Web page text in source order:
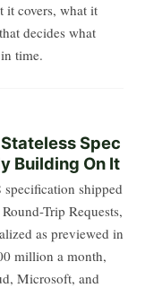
it covers, what it
decides what
time.
Spec
Building On It
shipped
Trip Requests,
as previewed in
million a month,
Microsoft, and